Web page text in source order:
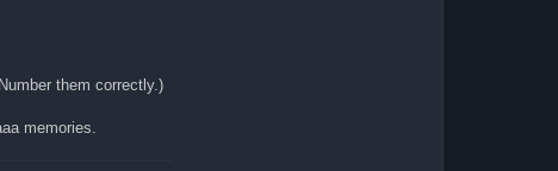
them correctly.)
memories.